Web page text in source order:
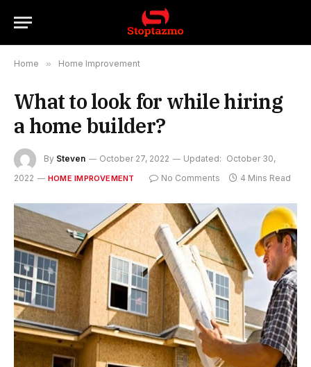
Home » Home Improvement
What to look for while hiring
a home builder?
By Steven October 27, 2022 Updated: October 30,
2022
HOME IMPROVEMENT No Comments 4 Mins Read